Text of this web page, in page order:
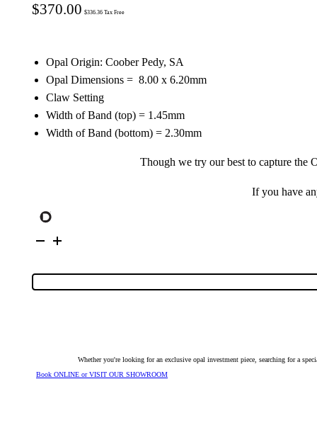
$370.00 $336.36Tax Free
Opal Origin: Coober Pedy, SA
Opal Dimensions =8.00 x 6.20mm
Claw Setting
Width of Band (top) = 1.45mm
Width of Band (bottom) = 2.30mm
Though we try our best to capture the
If you have
Silver
Ring
quantity
Whether you're looking for an exclusive opal investment piece, searching for a
Book ONLINE or VISIT OUR SHOWROOM